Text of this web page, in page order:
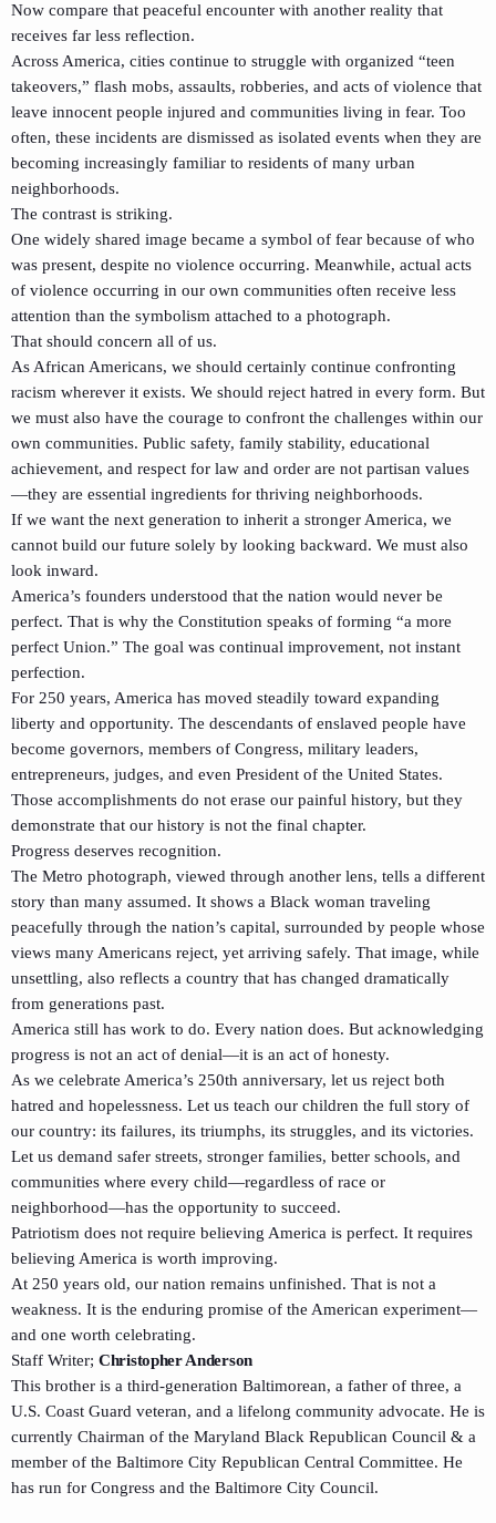
Now compare that peaceful encounter with another reality that
receives far less reflection.
Across America, cities continue to struggle with organized “teen
takeovers,” flash mobs, assaults, robberies, and acts of violence that
leave innocent people injured and communities living in fear. Too
often, these incidents are dismissed as isolated events when they are
becoming increasingly familiar to residents of many urban
neighborhoods.
The contrast is striking.
One widely shared image became a symbol of fear because of who
was present, despite no violence occurring. Meanwhile, actual acts
of violence occurring in our own communities often receive less
attention than the symbolism attached to a photograph.
That should concern all of us.
As African Americans, we should certainly continue confronting
racism wherever it exists. We should reject hatred in every form. But
we must also have the courage to confront the challenges within our
own communities. Public safety, family stability, educational
achievement, and respect for law and order are not partisan values
—they are essential ingredients for thriving neighborhoods.
If we want the next generation to inherit a stronger America, we
cannot build our future solely by looking backward. We must also
look inward.
America’s founders understood that the nation would never be
perfect. That is why the Constitution speaks of forming “a more
perfect Union.” The goal was continual improvement, not instant
perfection.
For 250 years, America has moved steadily toward expanding
liberty and opportunity. The descendants of enslaved people have
become governors, members of Congress, military leaders,
entrepreneurs, judges, and even President of the United States.
Those accomplishments do not erase our painful history, but they
demonstrate that our history is not the final chapter.
Progress deserves recognition.
The Metro photograph, viewed through another lens, tells a different
story than many assumed. It shows a Black woman traveling
peacefully through the nation’s capital, surrounded by people whose
views many Americans reject, yet arriving safely. That image, while
unsettling, also reflects a country that has changed dramatically
from generations past.
America still has work to do. Every nation does. But acknowledging
progress is not an act of denial—it is an act of honesty.
As we celebrate America’s 250th anniversary, let us reject both
hatred and hopelessness. Let us teach our children the full story of
our country: its failures, its triumphs, its struggles, and its victories.
Let us demand safer streets, stronger families, better schools, and
communities where every child—regardless of race or
neighborhood—has the opportunity to succeed.
Patriotism does not require believing America is perfect. It requires
believing America is worth improving.
At 250 years old, our nation remains unfinished. That is not a
weakness. It is the enduring promise of the American experiment—
and one worth celebrating.
Staff Writer; Christopher Anderson
This brother is a third-generation Baltimorean, a father of three, a
U.S. Coast Guard veteran, and a lifelong community advocate. He is
currently Chairman of the Maryland Black Republican Council & a
member of the Baltimore City Republican Central Committee. He
has run for Congress and the Baltimore City Council.